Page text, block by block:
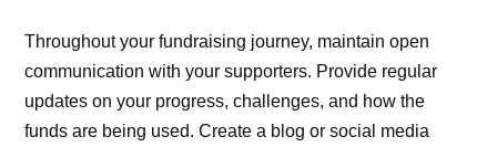
Throughout your fundraising journey, maintain open
communication with your supporters. Provide regular
updates on your progress, challenges, and how the
funds are being used. Create a blog or social media